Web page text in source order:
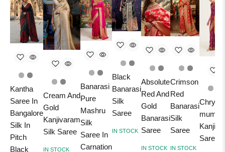
Kantha
Saree In
Bangalore
Silk In
Pitch
Black
Cream And
Gold
Kanjivaram
Silk Saree
IN STOCK
Banarasi
Pure
Mashru
Silk
Saree In
Carnation
Black
Banarasi
Silk
Saree
IN STOCK
Absolute
Red And
Gold
Banarasi
Saree
IN STOCK
Crimson
Red
Banarasi
Silk
Saree
IN STOCK
mum
Saree